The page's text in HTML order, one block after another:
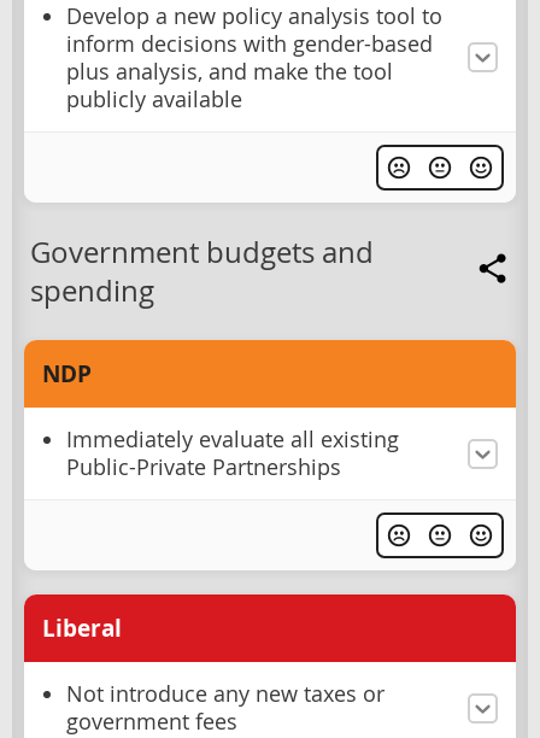
Develop a new policy analysis tool to
inform decisions with gender-based
plus analysis, and make the tool
publicly available
Government budgets and
spending
NDP
Immediately evaluate all existing
Public-Private Partnerships
Liberal
Not introduce any new taxes or
government fees